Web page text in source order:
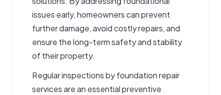
issues early, homeowners can prevent
further damage, avoid costly repairs, and
ensure the long-term safety and stability
of their property.
Regular inspections by foundation repair
services are an essential preventive